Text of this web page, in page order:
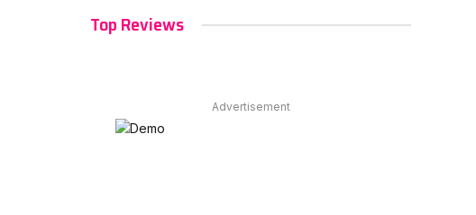
Top Reviews
Advertisement